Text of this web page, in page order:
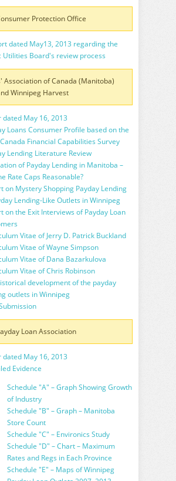
Protection Office
dated May13, 2013 regarding the
Utilities Board's review process
Association of Canada (Manitoba)
Winnipeg Harvest
dated May 16, 2013
Loans Consumer Profile based on the
Financial Capabilities Survey
Lending Literature Review
of Payday Lending in Manitoba –
Rate Caps Reasonable?
on Mystery Shopping Payday Lending
Lending-Like Outlets in Winnipeg
on the Exit Interviews of Payday Loan
Vitae of Jerry D. Patrick Buckland
Vitae of Wayne Simpson
Vitae of Dana Bazarkulova
Vitae of Chris Robinson
development of the payday
outlets in Winnipeg
Loan Association
dated May 16, 2013
Evidence
Schedule "A" – Graph Showing Growth
of Industry
Schedule "B" – Graph – Manitoba
Store Count
Schedule "C" – Environics Study
Schedule "D" – Chart – Maximum
Rates and Regs in Each Province
Schedule "E" – Maps of Winnipeg